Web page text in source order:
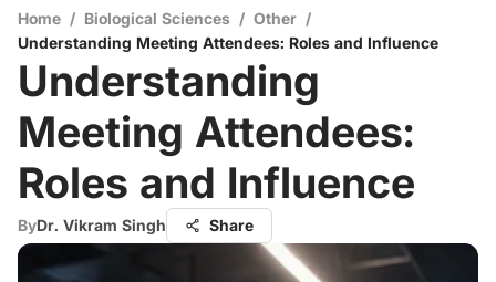
Home / Biological Sciences / Other /
Understanding Meeting Attendees: Roles and Influence
Understanding
Meeting Attendees:
Roles and Influence
ByDr. Vikram Singh Share